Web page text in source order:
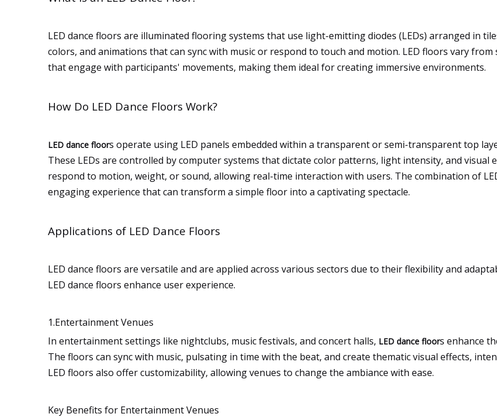
LED dance floors are illuminated flooring systems that use light-emitting diodes (LEDs) arranged in
colors, and animations that can sync with music or respond to touch and motion. LED floors vary
that engage with participants' movements, making them ideal for creating immersive environments.
How Do LED Dance Floors Work?
LED dance floors operate using LED panels embedded within a transparent or semi-transparent top
These LEDs are controlled by computer systems that dictate color patterns, light intensity, and visual
respond to motion, weight, or sound, allowing real-time interaction with users. The combination of
engaging experience that can transform a simple floor into a captivating spectacle.
Applications of LED Dance Floors
LED dance floors are versatile and are applied across various sectors due to their flexibility and
LED dance floors enhance user experience.
1.Entertainment Venues
In entertainment settings like nightclubs, music festivals, and concert halls, LED dance floors enhance
The floors can sync with music, pulsating in time with the beat, and create thematic visual effects,
LED floors also offer customizability, allowing venues to change the ambiance with ease.
Key Benefits for Entertainment Venues